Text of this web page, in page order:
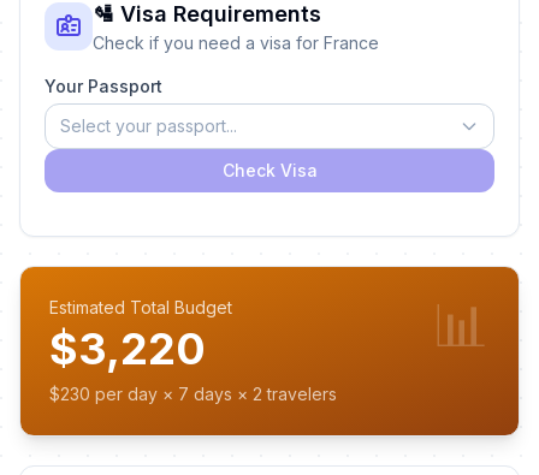
🛂 Visa Requirements
Check if you need a visa for France
Your Passport
Select your passport...
Check Visa
Estimated Total Budget
$3,220
$230 per day × 7 days × 2 travelers
📊